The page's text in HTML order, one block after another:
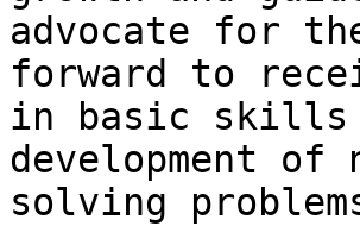
advocate for
forward to
in basic skills
development
solving